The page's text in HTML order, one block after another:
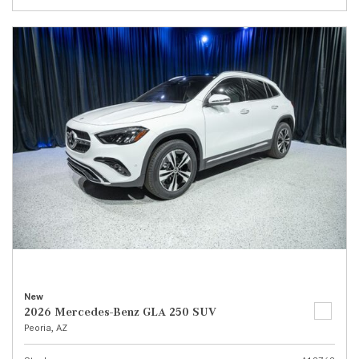
New
2026 Mercedes-Benz GLA 250 SUV
Peoria, AZ